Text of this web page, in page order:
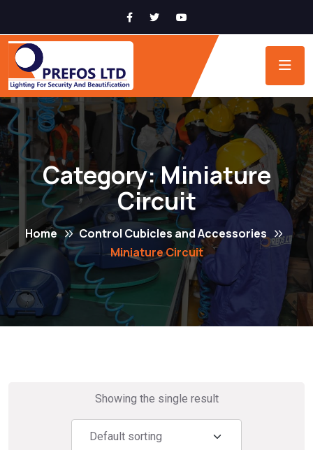
Category:Miniature
Circuit
Home
Control Cubicles and Accessories
Miniature Circuit
Showing the single result